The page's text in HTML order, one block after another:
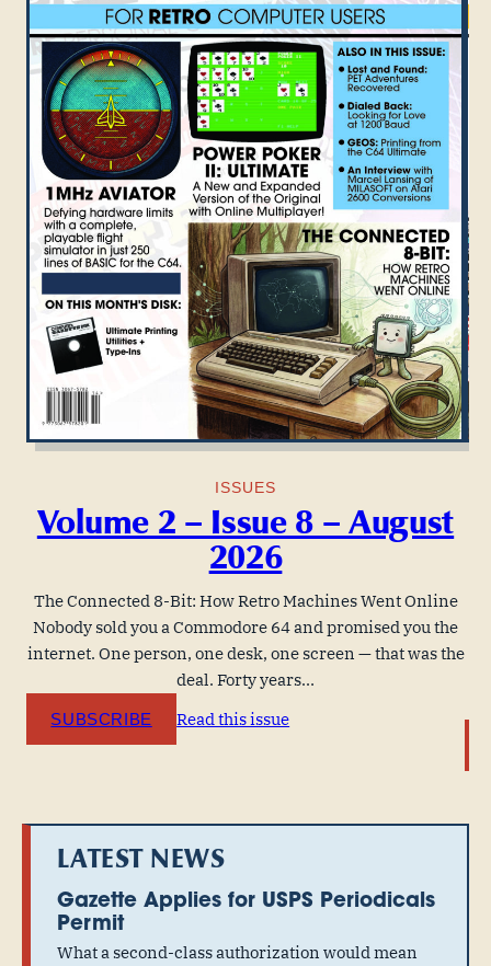
ISSUES
Volume 2 – Issue 8 – August
2026
The Connected 8-Bit: How Retro Machines Went Online
Nobody sold you a Commodore 64 and promised you the
internet. One person, one desk, one screen — that was the
deal. Forty years…
SUBSCRIBE Read this issue:
Issue
August
LATEST NEWS
Gazette Applies for USPS Periodicals
Permit
What a second-class authorization would mean